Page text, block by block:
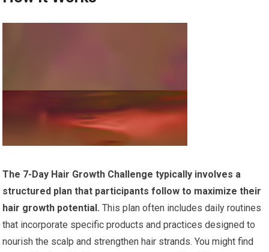
The 7-Day Hair Growth Challenge typically involves a
structured plan that participants follow to maximize their
hair growth potential. This plan often includes daily routines
that incorporate specific products and practices designed to
nourish the scalp and strengthen hair strands. You might find